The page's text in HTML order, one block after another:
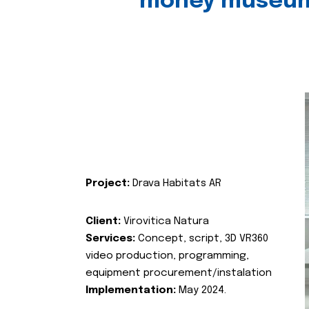
Project: Drava Habitats AR
Client: Virovitica Natura
Services: Concept, script, 3D VR360
video production, programming,
equipment procurement/instalation
Implementation: May 2024.